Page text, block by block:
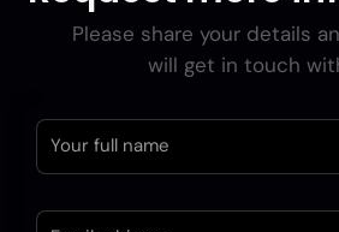
Please share your details
will get in touch